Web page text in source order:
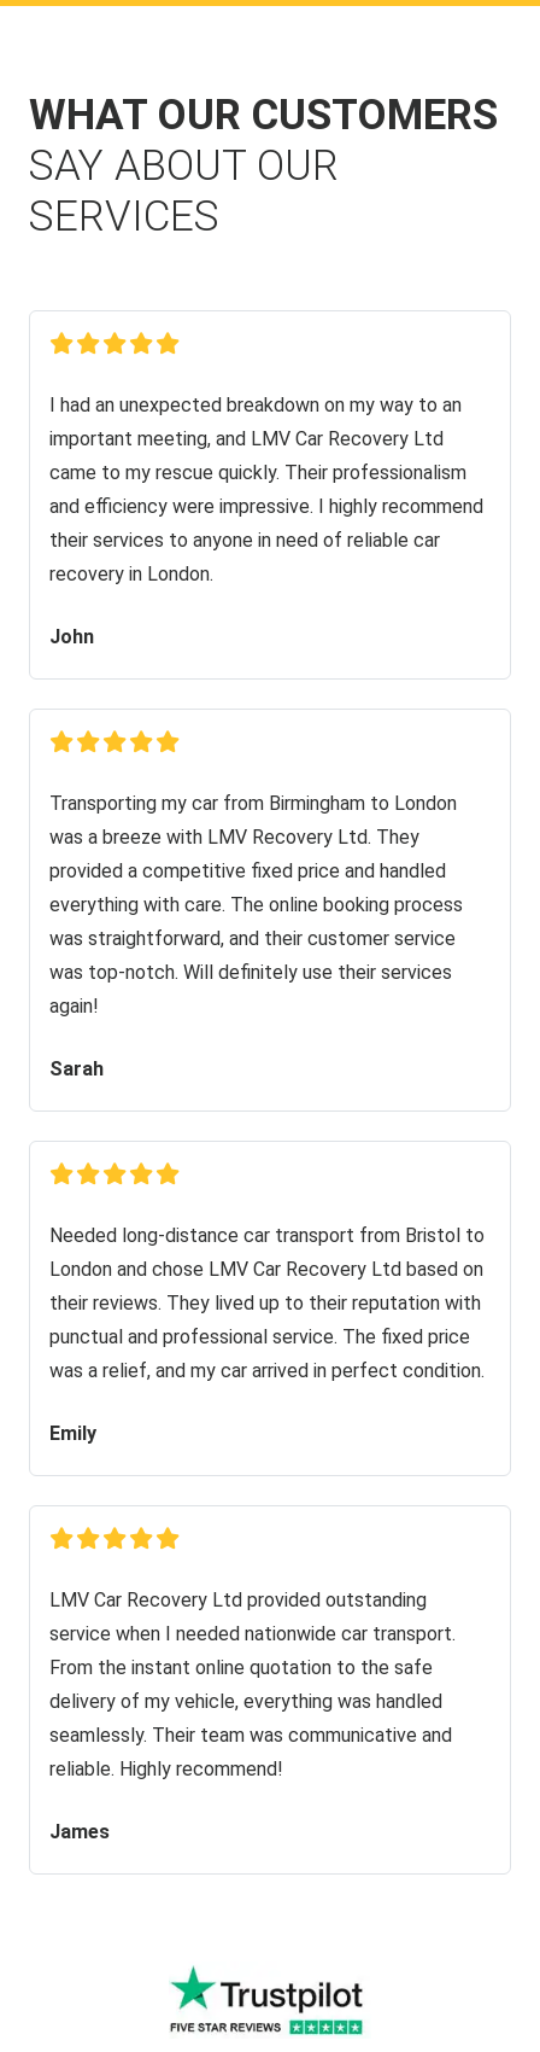
WHAT OUR CUSTOMERS
SAY ABOUT OUR
SERVICES
I had an unexpected breakdown on my way to an
important meeting, and LMV Car Recovery Ltd
came to my rescue quickly. Their professionalism
and efficiency were impressive. I highly recommend
their services to anyone in need of reliable car
recovery in London.
John
Transporting my car from Birmingham to London
was a breeze with LMV Recovery Ltd. They
provided a competitive fixed price and handled
everything with care. The online booking process
was straightforward, and their customer service
was top-notch. Will definitely use their services
again!
Sarah
Needed long-distance car transport from Bristol to
London and chose LMV Car Recovery Ltd based on
their reviews. They lived up to their reputation with
punctual and professional service. The fixed price
was a relief, and my car arrived in perfect condition.
Emily
LMV Car Recovery Ltd provided outstanding
service when I needed nationwide car transport.
From the instant online quotation to the safe
delivery of my vehicle, everything was handled
seamlessly. Their team was communicative and
reliable. Highly recommend!
James